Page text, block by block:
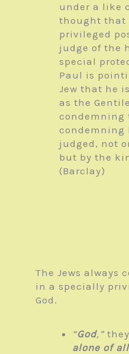
under a like
thought that
privileged
judge of the
special
Paul is
Jew that he
as the
condemning
condemning
judged, not
but by the
(Barclay)
The Jews always
in a specially
God.
“God,”
alone of